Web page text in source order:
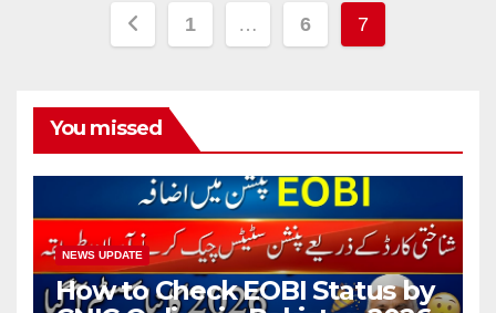
Posts
1 … 6 7
You missed
NEWS UPDATE
How to Check EOBI Status by